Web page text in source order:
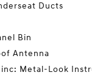
Ducts
Bin
Antenna
Metal-Look